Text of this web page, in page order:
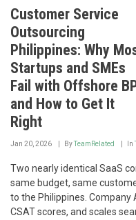
Customer Service
Outsourcing
Philippines: Why
Startups and SMEs
Fail with Offshore
and How to Get It
Right
Jan 20, 2026 ByTeamRelated In
Two nearly identical SaaS
same budget, same
to the Philippines. Company
CSAT scores, and scales